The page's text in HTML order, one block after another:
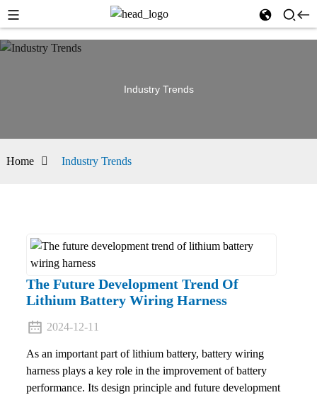
Industry Trends
Home Industry Trends
The Future Development Trend Of
Lithium Battery Wiring Harness
2024-12-11
As an important part of lithium battery, battery wiring
harness plays a key role in the improvement of battery
performance. Its design principle and future development